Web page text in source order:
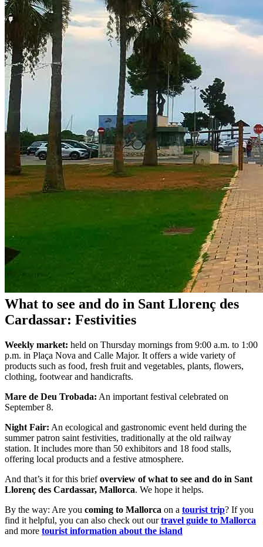
What to see and do in Sant Llorenç des
Cardassar: Festivities
Weekly market: held on Thursday mornings from 9:00 a.m. to 1:00
p.m. in Plaça Nova and Calle Major. It offers a wide variety of
products such as food, fresh fruit and vegetables, plants, flowers,
clothing, footwear and handicrafts.
Mare de Deu Trobada: An important festival celebrated on
September 8.
Night Fair: An ecological and gastronomic event held during the
summer patron saint festivities, traditionally at the old railway
station. It includes more than 50 exhibitors and 18 food stalls,
offering local products and a festive atmosphere.
And that’s it for this briefoverview of what to see and do in Sant
Llorenç des Cardassar, Mallorca. We hope it helps.
By the way: Are you coming to Mallorca on a tourist trip? If you
find it helpful, you can also check out ourtravel guide to Mallorca
and more tourist information about the island